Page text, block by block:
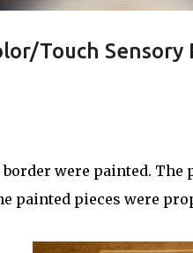
Touch Sensory
were painted.
painted pieces were